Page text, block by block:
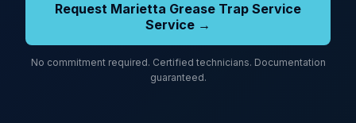
Request Marietta Grease Trap Service
Service →
No commitment required. Certified technicians. Documentation
guaranteed.